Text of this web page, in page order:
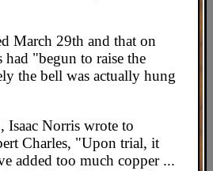
March 29th and that on
had "begun to raise the
the bell was actually hung
Norris wrote to
Charles, "Upon trial, it
added too much copper ...